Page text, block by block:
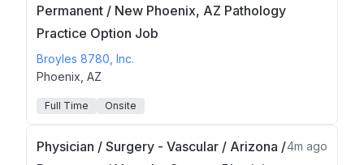
Permanent / New Phoenix, AZ Pathology
Practice Option Job
Broyles 8780, Inc.
Phoenix, AZ
Full Time Onsite
Physician / Surgery - Vascular / Arizona /4m ago